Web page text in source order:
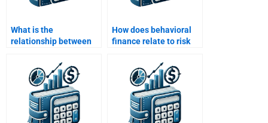
What is the
relationship between
How does behavioral
finance relate to risk